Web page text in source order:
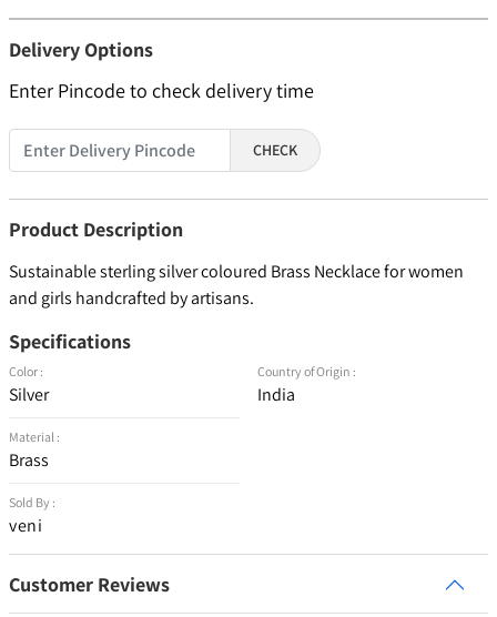
Delivery Options
Enter Pincode to check delivery time
CHECK
Product Description
Sustainable sterling silver coloured Brass Necklace for women
and girls handcrafted by artisans.
Specifications
Color :
Silver
Material :
Brass
Sold By :
veni
Country of Origin :
India
Customer Reviews